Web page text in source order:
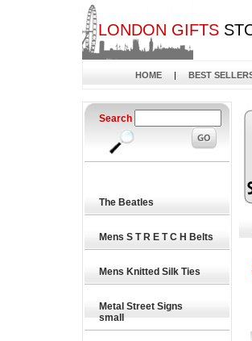
LONDON GIFTS
HOME | BEST
Search
The Beatles
Mens S T R E T C H Belts
Mens Knitted Silk Ties
Metal Street Signs
small